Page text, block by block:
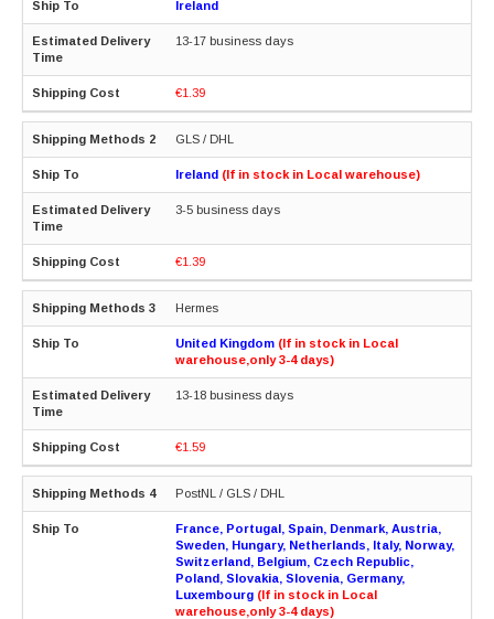
Ireland
13-17 business days
€1.39
GLS / DHL
Ireland (If in stock in Local warehouse)
3-5 business days
€1.39
Hermes
United Kingdom (If in stock in Local
warehouse,only 3-4 days)
13-18 business days
€1.59
PostNL / GLS / DHL
France, Portugal, Spain, Denmark, Austria,
Sweden, Hungary, Netherlands, Italy, Norway,
Switzerland, Belgium, Czech Republic,
Poland, Slovakia, Slovenia, Germany,
Luxembourg (If in stock in Local
warehouse,only 3-4 days)